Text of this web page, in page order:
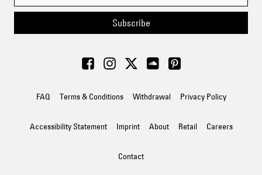
Subscribe
FAQ Terms & Conditions Withdrawal Privacy Policy
Accessibility Statement Imprint About Retail Careers
Contact